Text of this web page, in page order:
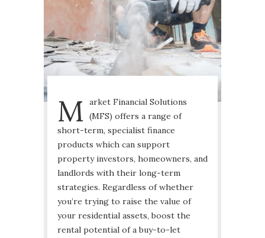
M
arket Financial Solutions
(MFS) offers a range of
short-term, specialist finance
products which can support
property investors, homeowners, and
landlords with their long-term
strategies. Regardless of whether
you’re trying to raise the value of
your residential assets, boost the
rental potential of a buy-to-let